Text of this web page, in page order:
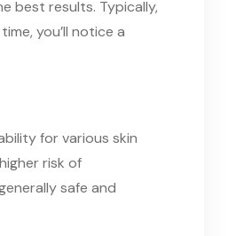
best results. Typically,
you’ll notice a
for various skin
risk of
safe and